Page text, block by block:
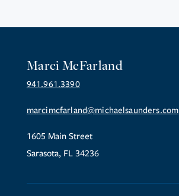
Marci McFarland
941.961.3390
marcimcfarland@michaelsaunders.com
1605 Main Street
Sarasota, FL 34236